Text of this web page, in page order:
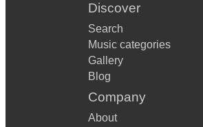
Discover
Search
Music categories
Gallery
Blog
Company
About